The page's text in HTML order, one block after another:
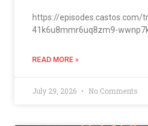
https://episodes.castos.com/
41k6u8mmr6uq8zm9-
READ MORE »
July 29, 2026 No Comments